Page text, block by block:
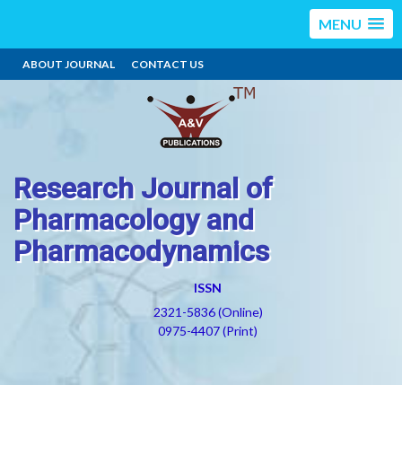
MENU
ABOUT JOURNAL CONTACT US
Research Journal of
Pharmacology and
Pharmacodynamics
ISSN
2321-5836 (Online)
0975-4407 (Print)